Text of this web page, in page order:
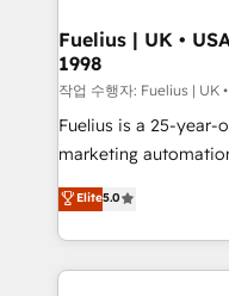
framework, meaning
HubSpot and vetted
can support public
other ones listed in our profile.
HubSpot implementation - HubSpot
is there for you to: - Grow revenue, and run your
business more efficiently - Build
Fuelius | UK •
1998
작업 수행자: Fuelius | UK
Fuelius is a 25-
marketing automation
enable mid-market
maximise their
growth. We modernise platforms, streamline
operations that are
Elite5.0